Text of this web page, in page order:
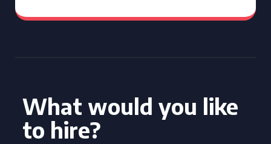
What would you like
to hire?